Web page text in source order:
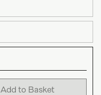
Add to Basket